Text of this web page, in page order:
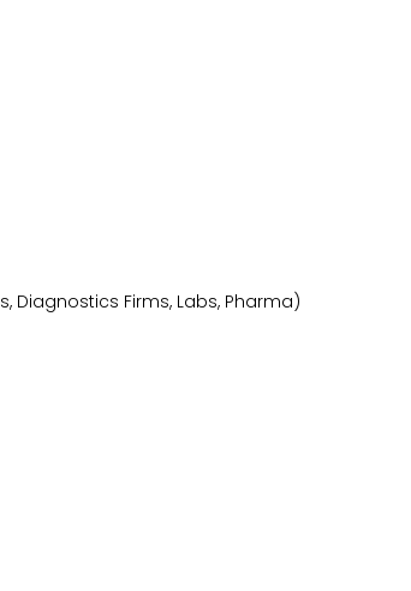
Diagnostics Firms, Labs, Pharma)